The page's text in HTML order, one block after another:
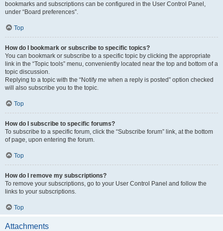
bookmarks and subscriptions can be configured in the User Control Panel,
under “Board preferences”.
Top
How do I bookmark or subscribe to specific topics?
You can bookmark or subscribe to a specific topic by clicking the appropriate
link in the “Topic tools” menu, conveniently located near the top and bottom of a
topic discussion.
Replying to a topic with the “Notify me when a reply is posted” option checked
will also subscribe you to the topic.
Top
How do I subscribe to specific forums?
To subscribe to a specific forum, click the “Subscribe forum” link, at the bottom
of page, upon entering the forum.
Top
How do I remove my subscriptions?
To remove your subscriptions, go to your User Control Panel and follow the
links to your subscriptions.
Top
Attachments